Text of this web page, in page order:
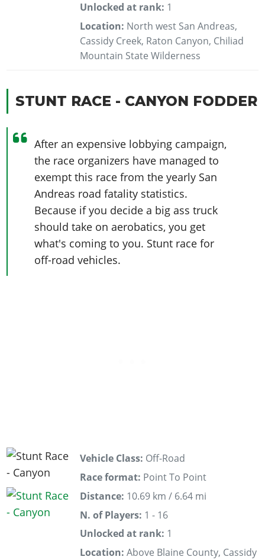
Unlocked at rank: 1
Location: North west San Andreas,
Cassidy Creek, Raton Canyon, Chiliad
Mountain State Wilderness
STUNT RACE - CANYON FODDER
After an expensive lobbying campaign,
the race organizers have managed to
exempt this race from the yearly San
Andreas road fatality statistics.
Because if you decide a big ass truck
should take on aerobatics, you get
what's coming to you. Stunt race for
off-road vehicles.
Vehicle Class: Off-Road
Race format: Point To Point
Distance: 10.69 km / 6.64 mi
N. of Players: 1 - 16
Unlocked at rank: 1
Location: Above Blaine County, Cassidy